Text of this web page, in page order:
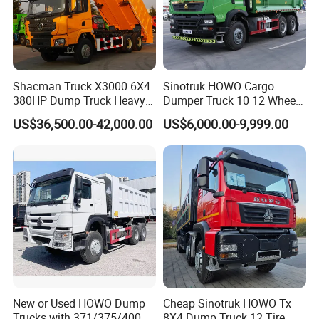
professional packing,professional and reliable loading goods, on-
time delivery and competitive prices.
Shacman Truck X3000 6X4
380HP Dump Truck Heavy
Duty Medium Tipper
Factory
US$36,500.00-42,000.00
Sinotruk HOWO Cargo
Dumper Truck 10 12 Wheels
8X4 G7 Dump Truck Heavy
Duty Tipper Truck Used
Trucks
US$6,000.00-9,999.00
New or Used HOWO Dump
Cheap Sinotruk HOWO Tx